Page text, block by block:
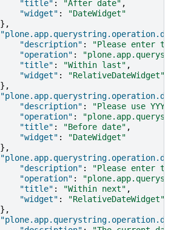
"title" : "After date" ,
"widget" :
"DateWidget"
},
"description" :
"Please enter
"operation" :
"title" : "Within last" ,
"widget" :
"RelativeDateWidget"
},
"description" :
"Please use YYYY/
"operation" :
"title" : "Before date" ,
"widget" :
"DateWidget"
},
"description" :
"Please enter
"operation" :
"title" : "Within next" ,
"widget" :
"RelativeDateWidget"
},